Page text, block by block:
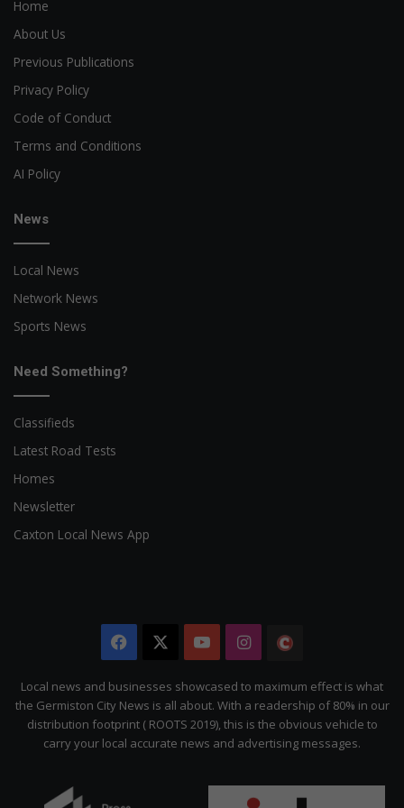
Home
About Us
Previous Publications
Privacy Policy
Code of Conduct
Terms and Conditions
AI Policy
News
Local News
Network News
Sports News
Need Something?
Classifieds
Latest Road Tests
Homes
Newsletter
Caxton Local News App
Facebook YouTubeInstagram
Citizen
Local news and businesses showcased to maximum effect is what
the Germiston City News is all about. With a readership of 80% in our
distribution footprint ( ROOTS 2019), this is the obvious vehicle to
carry your local accurate news and advertising messages.